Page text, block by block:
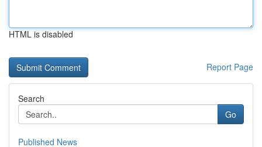
HTML is disabled
Report Page
Search
Go
Published News